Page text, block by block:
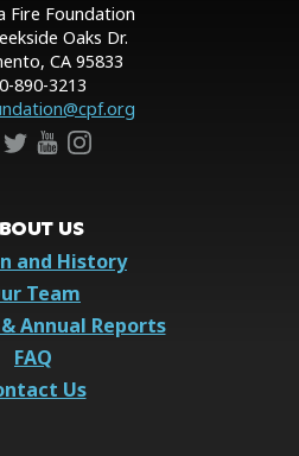
Fire Foundation
Oaks Dr.
CA 95833
890-3213
US
and History
Team
Annual Reports
FAQ
Us